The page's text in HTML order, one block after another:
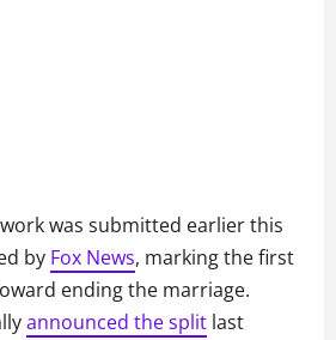
was submitted earlier this
by Fox News, marking the first
ending the marriage.
announced the split last